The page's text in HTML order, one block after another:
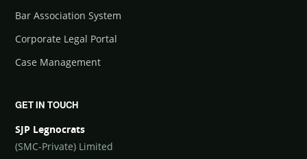
Bar Association System
Corporate Legal Portal
Case Management
GET IN TOUCH
SJP Legnocrats
(SMC-Private) Limited